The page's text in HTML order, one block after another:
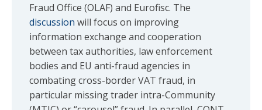
Fraud Office (OLAF) and Eurofisc. The
discussion will focus on improving
information exchange and cooperation
between tax authorities, law enforcement
bodies and EU anti-fraud agencies in
combating cross-border VAT fraud, in
particular missing trader intra-Community